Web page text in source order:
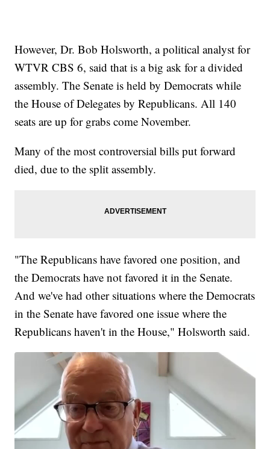
However, Dr. Bob Holsworth, a political analyst for
WTVR CBS 6, said that is a big ask for a divided
assembly. The Senate is held by Democrats while
the House of Delegates by Republicans. All 140
seats are up for grabs come November.
Many of the most controversial bills put forward
died, due to the split assembly.
"The Republicans have favored one position, and
the Democrats have not favored it in the Senate.
And we've had other situations where the Democrats
in the Senate have favored one issue where the
Republicans haven't in the House," Holsworth said.